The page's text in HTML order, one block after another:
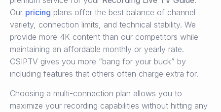
Our pricing plans offer the best balance of channel
variety, connection limits, and technical stability. We
provide more 4K content than our competitors while
maintaining an affordable monthly or yearly rate.
CSIPTV gives you more “bang for your buck” by
including features that others often charge extra for.
Choosing a multi-connection plan allows you to
maximize your recording capabilities without hitting any